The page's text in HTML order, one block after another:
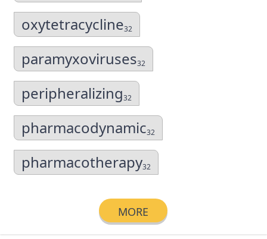
oxytetracycline32
paramyxoviruses32
peripheralizing32
pharmacodynamic32
pharmacotherapy32
MORE